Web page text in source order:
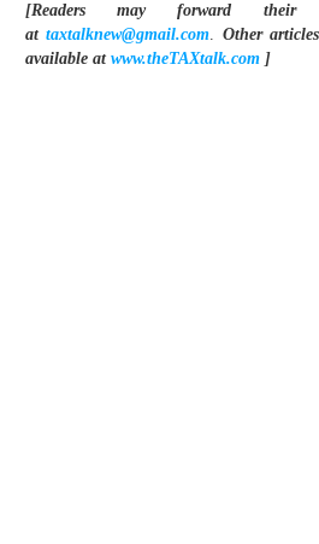
[Readers may forward their
attaxtalknew@gmail.com. Other
available at www.theTAXtalk.com ]